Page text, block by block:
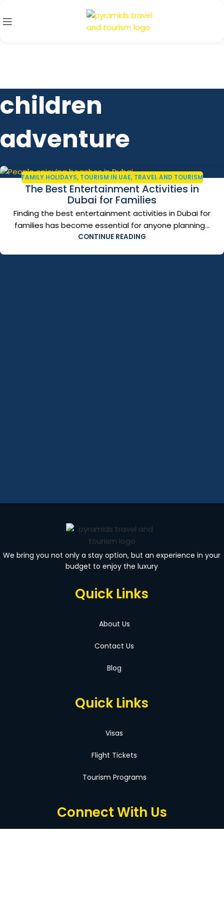
children
adventure
FAMILY HOLIDAYS, TOURISM IN UAE, TRAVEL AND TOURISM
The Best Entertainment Activities in
Dubai for Families
Finding the best entertainment activities in Dubai for
families has become essential for anyone planning...
CONTINUE READING
We bring you not only a stay option, but an experience in your
budget to enjoy the luxury
Quick Links
About Us
Contact Us
Blog
Quick Links
Visas
Flight Tickets
Tourism Programs
Connect With Us